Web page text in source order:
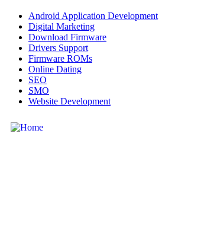
Android Application Development
Digital Marketing
Download Firmware
Drivers Support
Firmware ROMs
Online Dating
SEO
SMO
Website Development